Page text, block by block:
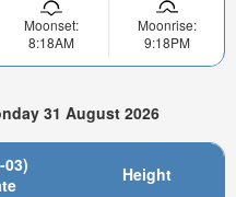
Moonset:
8:18AM
Moonrise:
9:18PM
31 August 2026
03)
Height